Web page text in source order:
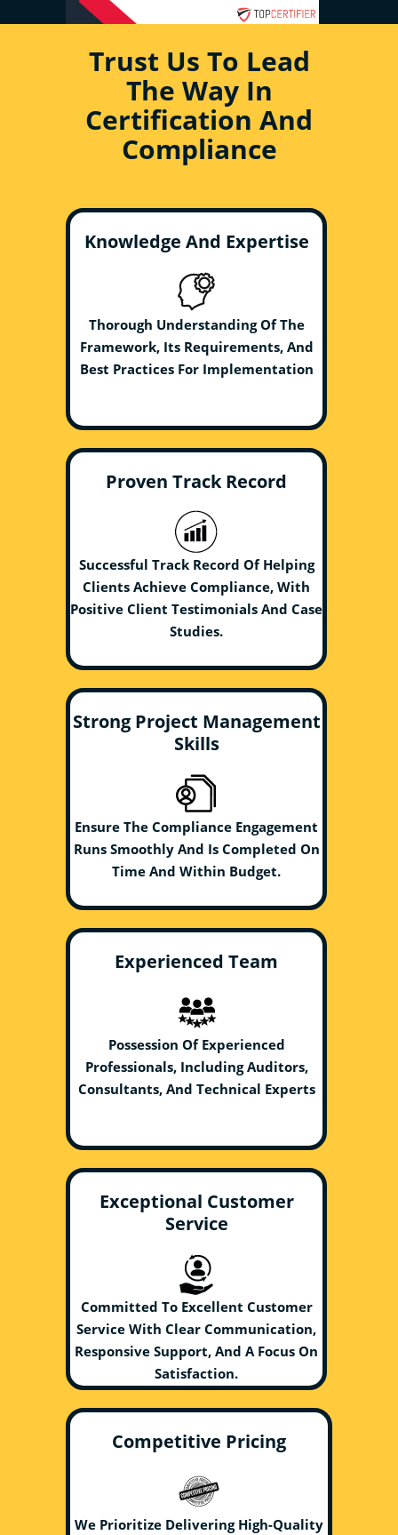
Trust Us To Lead
The Way In
Certification And
Compliance
Knowledge And Expertise
Thorough Understanding Of The
Framework, Its Requirements, And
Best Practices For Implementation
Proven Track Record
Successful Track Record Of Helping
Clients Achieve Compliance, With
Positive Client Testimonials And Case
Studies.
Strong Project Management
Skills
Ensure The Compliance Engagement
Runs Smoothly And Is Completed On
Time And Within Budget.
Experienced Team
Possession Of Experienced
Professionals, Including Auditors,
Consultants, And Technical Experts
Exceptional Customer
Service
Committed To Excellent Customer
Service With Clear Communication,
Responsive Support, And A Focus On
Satisfaction.
Competitive Pricing
We Prioritize Delivering High-Quality